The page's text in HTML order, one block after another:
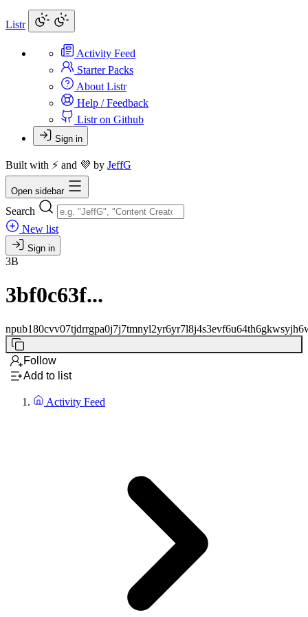
Listr
Activity Feed
Starter Packs
About Listr
Help / Feedback
Listr on Github
Sign in
Built with ⚡ and 💜 by JeffG
Open sidebar
Search
New list
Sign in
3B
3bf0c63f...
Follow
Add to list
Activity Feed